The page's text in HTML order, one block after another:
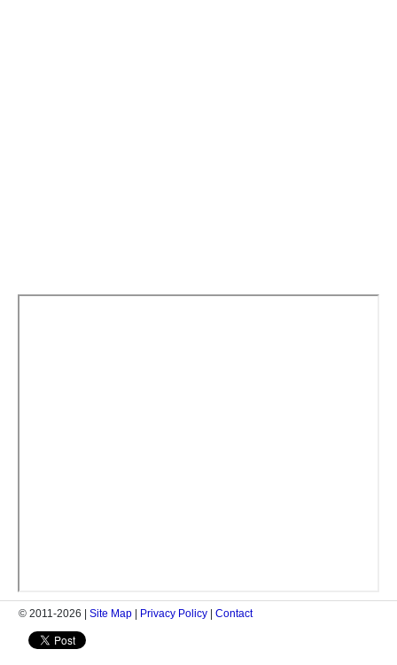
© 2011-2026 | Site Map | Privacy Policy | Contact